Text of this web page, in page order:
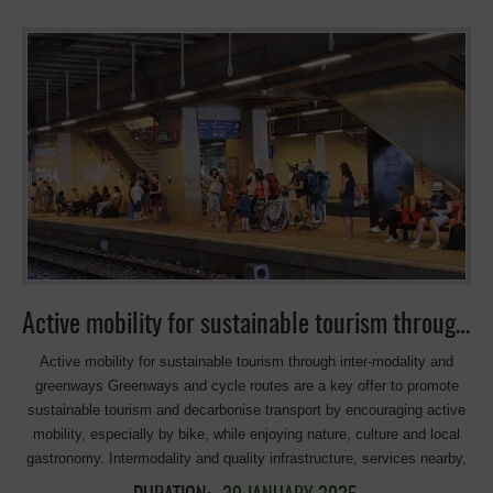
food: strongly linked to the territory, showing the Basque imprint. The
amazing venue in the heart of a mining region: Ekoetxea of Abanto-
Zierbena, located next to the Concha II mine, which was the last iron
mine in Bizkaia. At its peak production, it was the largest iron ore
mine in Europe, with a depth of about 150 meters, offering spectacular
panoramic views from Ekoetxea. The trophy: made of birch wood and
Corten steel, local materials. The food: a typical railway pot or
‘putxera’ as it is called in the Basque Country. Made with beans and
other ingredients that was traditionally cooked in northern Spain. It
became popular among railway workers, who used the heat from the
locomotives’ coal to prepare their meals during long journeys. Visit
Active mobility for sustainable tourism through inter-modality and greenways
Active mobility for sustainable tourism through inter-modality and
greenways Greenways and cycle routes are a key offer to promote
sustainable tourism and decarbonise transport by encouraging active
mobility, especially by bike, while enjoying nature, culture and local
gastronomy. Intermodality and quality infrastructure, services nearby,
and the integration of these routes into the sustainable mobility plans